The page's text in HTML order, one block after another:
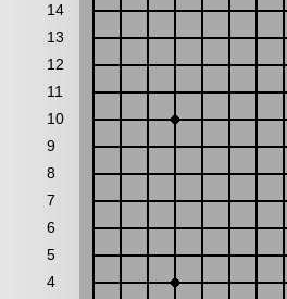
14
13
12
11
10
9
8
7
6
5
4